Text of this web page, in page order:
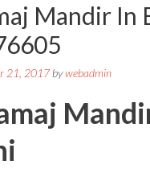
Mandir In
21, 2017bywebadmin